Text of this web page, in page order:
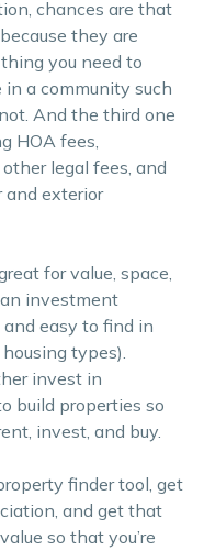
chances are that
they are
you need to
a community such
And the third one
HOA fees,
legal fees, and
and exterior
for value, space,
investment
easy to find in
types).
invest in
build properties so
invest, and buy.
finder tool, get
and get that
so that you’re